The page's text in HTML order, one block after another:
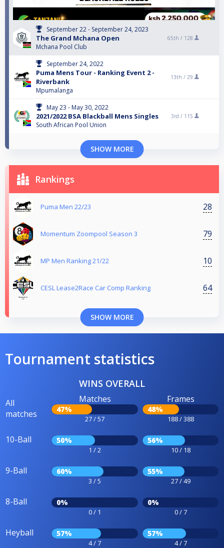
September 22 - September 24, 2023
The Grand Mchana Open
Mchana Pool Club
65th / 128
September 24, 2022
Puma Mens Tour - Ranking Event 2 -
Riverbank
Mpumalanga
13th / 29
May 23 - May 30, 2022
2021/2022 BSA Blackball Mens Singles
South African Pool Union
3rd / 115
SHOW MORE
Rankings
Puma Men 22/23 28
Momentum Zoompool Season 3 79
MP Men Ranking 21/22 10
CESL Lease2Race Car Comp Ranking 64
SHOW MORE
Tournament statistics
WINS OVERALL
All
matches
Matches
47%
27 / 57
Frames
48%
188 / 388
10-Ball 50%
1 / 2
56%
10 / 18
9-Ball 60%
3 / 5
55%
27 / 49
8-Ball 0%
0 / 1
0%
0 / 7
Heyball 57%
4 / 7
57%
4 / 7